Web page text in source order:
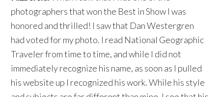
photographers that won the Best in Show I was
honored and thrilled! I saw that Dan Westergren
had voted for my photo. I read National Geographic
Traveler from time to time, and while I did not
immediately recognize his name, as soon as I pulled
his website up I recognized his work. While his style